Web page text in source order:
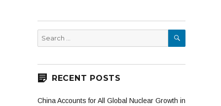
Search
for:
SEARCH
RECENT POSTS
China Accounts for All Global Nuclear Growth in